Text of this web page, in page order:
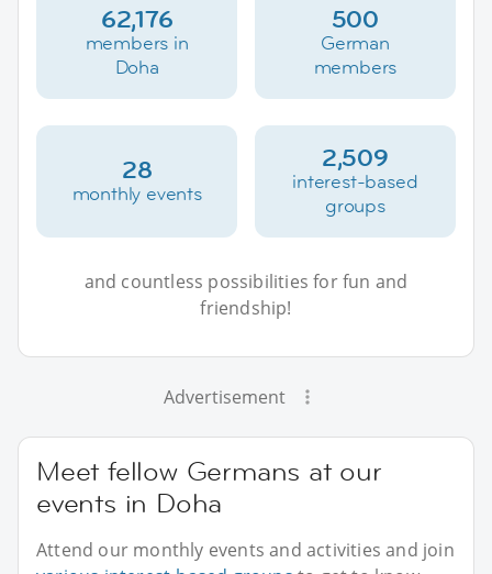
62,176
members in
Doha
500
German
members
28
monthly events
2,509
interest-based
groups
and countless possibilities for fun and
friendship!
Advertisement
Meet fellow Germans at our
events in Doha
Attend our monthly events and activities and join